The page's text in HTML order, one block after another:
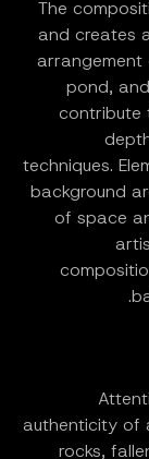
The
and creates
pond,
contribute
techniques.
background
of space
authenticity of
rocks,